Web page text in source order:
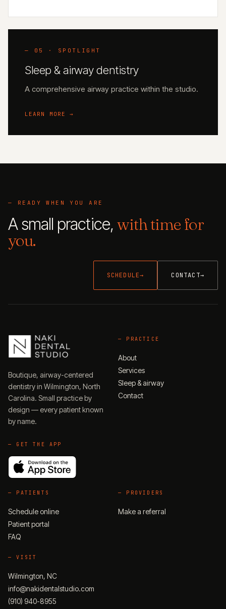
— 05 · SPOTLIGHT
Sleep & airway dentistry
A comprehensive airway practice within the studio.
LEARN MORE →
— READY WHEN YOU ARE
A small practice, with time for
you.
SCHEDULE→ CONTACT→
Boutique, airway-centered
dentistry in Wilmington, North
Carolina. Small practice by
design — every patient known
by name.
— GET THE APP
— PRACTICE
About
Services
Sleep & airway
Contact
— PATIENTS
Schedule online
Patient portal
FAQ
— PROVIDERS
Make a referral
—VISIT
Wilmington, NC
info@nakidentalstudio.com
(910) 940-8955